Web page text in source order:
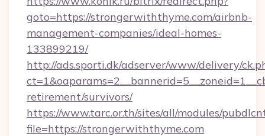
goto=https://strongerwiththyme.com/airbnb-
management-companies/ideal-homes-
133899219/
http://ads.sporti.dk/adserver/www/delivery/
retirement/survivors/
https://www.tarc.or.th/sites/all/modules/
file=https://strongerwiththyme.com